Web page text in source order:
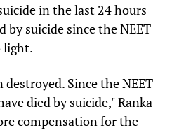
in the last 24 hours
by suicide since the NEET
light.
Since the NEET
died by suicide," Ranka
compensation for the